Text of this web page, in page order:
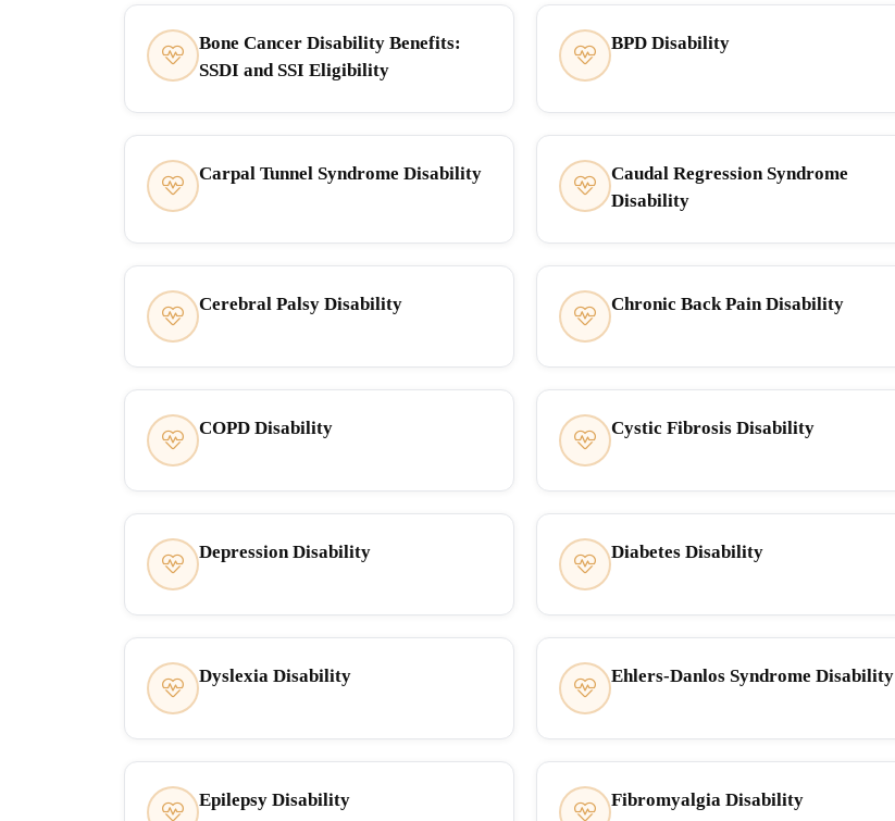
Bone Cancer Disability Benefits:
SSDI and SSI Eligibility
BPD Disability
Carpal Tunnel Syndrome Disability
Caudal Regression Syndrome
Disability
Cerebral Palsy Disability Chronic Back Pain Disability
COPD Disability Cystic Fibrosis Disability
Depression Disability Diabetes Disability
Dyslexia Disability Ehlers-Danlos Syndrome Disability
Epilepsy Disability Fibromyalgia Disability